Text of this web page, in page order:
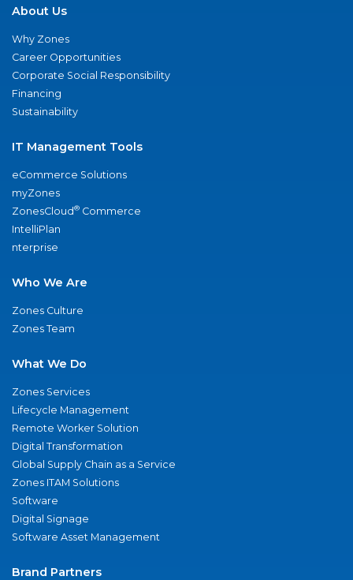
About Us
Why Zones
Career Opportunities
Corporate Social Responsibility
Financing
Sustainability
IT Management Tools
eCommerce Solutions
myZones
ZonesCloud® Commerce
IntelliPlan
nterprise
Who We Are
Zones Culture
Zones Team
What We Do
Zones Services
Lifecycle Management
Remote Worker Solution
Digital Transformation
Global Supply Chain as a Service
Zones ITAM Solutions
Software
Digital Signage
Software Asset Management
Brand Partners